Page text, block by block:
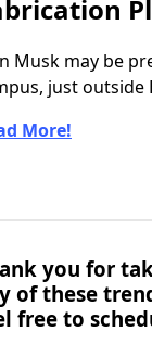
Musk may be
just outside
More!
you for
of these
free to